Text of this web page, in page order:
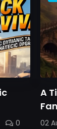
0
A
02